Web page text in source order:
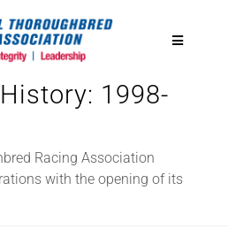
Toggle
1998-
Racing Association
with the opening of its